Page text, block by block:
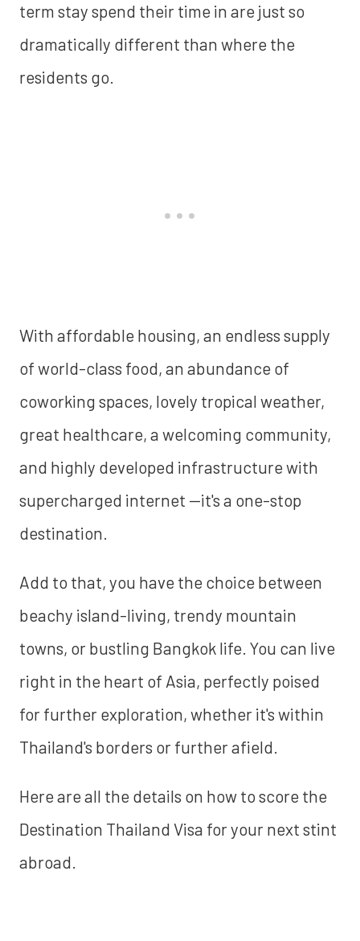
term stay spend their time in are just so
dramatically different than where the
residents go.
With affordable housing, an endless supply
of world-class food, an abundance of
coworking spaces, lovely tropical weather,
great healthcare, a welcoming community,
and highly developed infrastructure with
supercharged internet —it's a one-stop
destination.
Add to that, you have the choice between
beachy island-living, trendy mountain
towns, or bustling Bangkok life. You can live
right in the heart of Asia, perfectly poised
for further exploration, whether it's within
Thailand's borders or further afield.
Here are all the details on how to score the
Destination Thailand Visa for your next stint
abroad.